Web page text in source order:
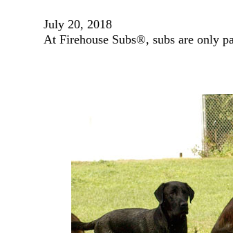
July 20, 2018
At Firehouse Subs®, subs are only